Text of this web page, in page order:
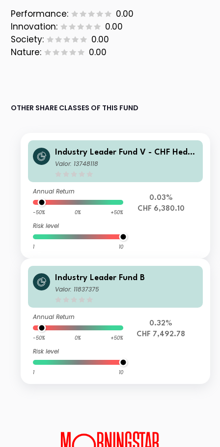
Performance:
0.00
Innovation:
0.00
Society:
0.00
Nature:
0.00
OTHER SHARE CLASSES OF THIS FUND
Industry Leader Fund V - CHF Hedge
d
Valor: 13748118
Annual Return
-50% 0% +50%
Risk level
1 10
0.03%
CHF 6,380.10
Industry Leader Fund B
Valor: 11837375
Annual Return
-50% 0% +50%
Risk level
1 10
0.32%
CHF 7,492.78